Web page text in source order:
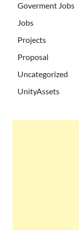
Goverment Jobs
Jobs
Projects
Proposal
Uncategorized
UnityAssets